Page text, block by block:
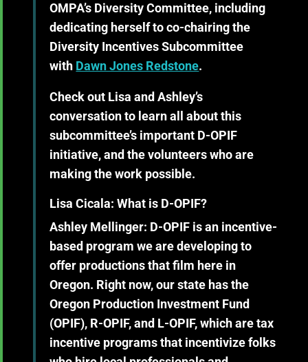
OMPA’s Diversity Committee, including
dedicating herself to co-chairing the
Diversity Incentives Subcommittee
with Dawn Jones Redstone.
Check out Lisa and Ashley’s
conversation to learn all about this
subcommittee’s important D-OPIF
initiative, and the volunteers who are
making the work possible.
Lisa Cicala: What is D-OPIF?
Ashley Mellinger: D-OPIF is an incentive-
based program we are developing to
offer productions that film here in
Oregon. Right now, our state has the
Oregon Production Investment Fund
(OPIF), R-OPIF, and L-OPIF, which are tax
incentive programs that incentivize folks